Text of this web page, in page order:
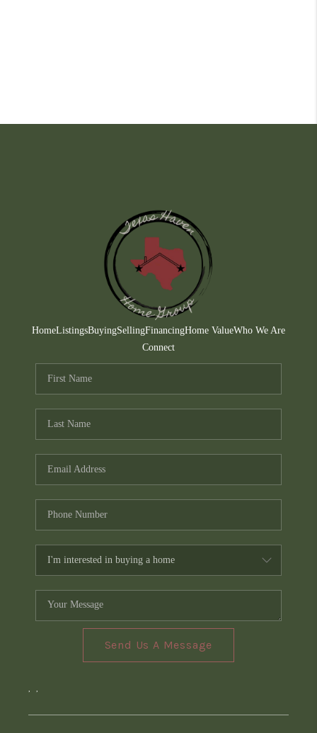
HomeListingsBuyingSellingFinancingHome ValueWho We Are
Connect
Send Us A Message
, ,